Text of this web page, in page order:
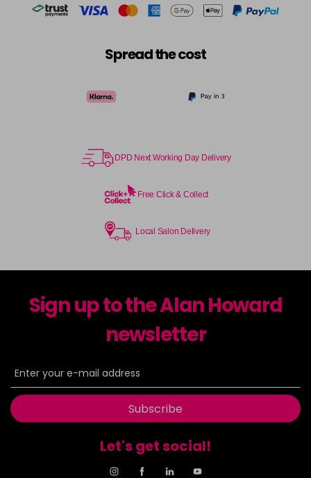
Spread the cost
DPD Next Working Day Delivery
Free Click & Collect
Local Salon Delivery
Sign up to the Alan Howard
newsletter
Subscribe
Let's get social!